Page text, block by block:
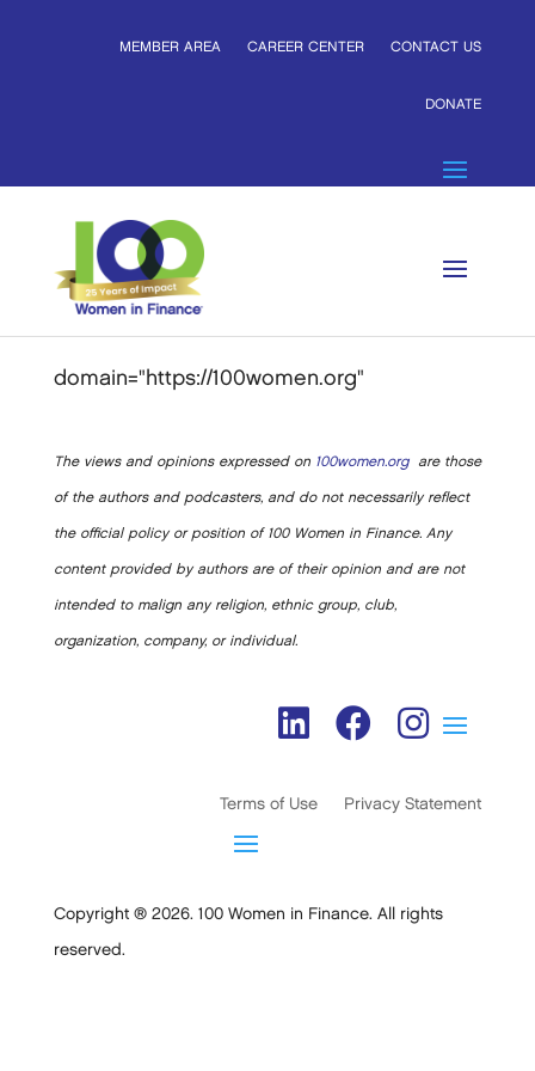
MEMBER AREA CAREER CENTER CONTACT US
DONATE
domain="https://100women.org"
The views and opinions expressed on 100women.orgare those
of the authors and podcasters, and do not necessarily reflect
the official policy or position of 100 Women in Finance. Any
content provided by authors are of their opinion and are not
intended to malign any religion, ethnic group, club,
organization, company, or individual.
Terms of Use Privacy Statement
Copyright ® 2026. 100 Women in Finance. All rights
reserved.